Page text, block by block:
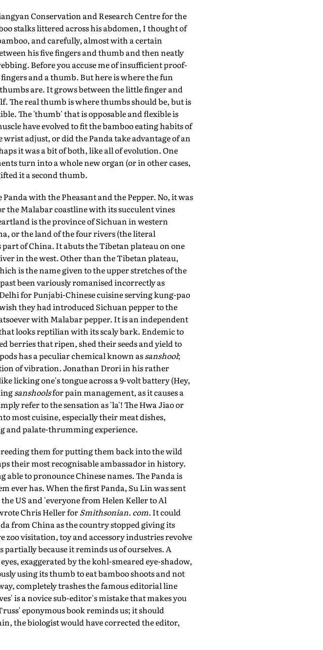
Conservation and Research Centre for the
stalks littered across his abdomen, I thought of
and carefully, almost with a certain
his five fingers and thumb and then neatly
Before you accuse me of insufficient proof-
and a thumb. But here is where the fun
are. It grows between the little finger and
The real thumb is where thumbs should be, but is
The 'thumb' that is opposable and flexible is
have evolved to fit the bamboo eating habits of
adjust, or did the Panda take advantage of an
it was a bit of both, like all of evolution. One
turn into a whole new organ (or in other cases,
it a second thumb.
with the Pheasant and the Pepper. No, it was
Malabar coastline with its succulent vines
is the province of Sichuan in western
or the land of the four rivers (the literal
of China. It abuts the Tibetan plateau on one
in the west. Other than the Tibetan plateau,
is the name given to the upper stretches of the
been variously romanised incorrectly as
for Punjabi-Chinese cuisine serving kung-pao
they had introduced Sichuan pepper to the
with Malabar pepper. It is an independent
looks reptilian with its scaly bark. Endemic to
berries that ripen, shed their seeds and yield to
has a peculiar chemical known assanshool;
of vibration. Jonathan Drori in his rather
licking one's tongue across a 9-volt battery (Hey,
sanshoolsfor pain management, as it causes a
refer to the sensation as 'la'! The Hwa Jiao or
most cuisine, especially their meat dishes,
and palate-thrumming experience.
them for putting them back into the wild
their most recognisable ambassador in history.
to pronounce Chinese names. The Panda is
ever has. When the first Panda, Su Lin was sent
US and 'everyone from Helen Keller to Al
Chris Heller forSmithsonian. com. It could
from China as the country stopped giving its
zoo visitation, toy and accessory industries revolve
because it reminds us of ourselves. A
exaggerated by the kohl-smeared eye-shadow,
using its thumb to eat bamboo shoots and not
completely trashes the famous editorial line
is a novice sub-editor's mistake that makes you
eponymous book reminds us; it should
the biologist would have corrected the editor,